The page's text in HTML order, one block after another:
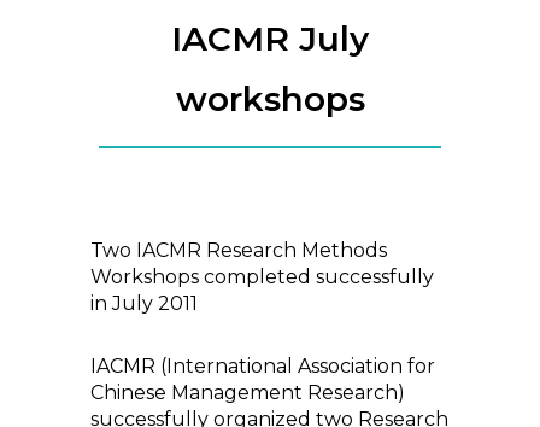
IACMR July
workshops
Two IACMR Research Methods
Workshops completed successfully
in July 2011
IACMR (International Association for
Chinese Management Research)
successfully organized two Research